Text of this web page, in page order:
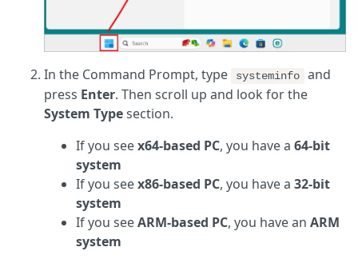
In the Command Prompt, type systeminfo
and
press Enter. Then scroll up and look for the
System Typesection.
If you seex64-based PC, you have a 64-bit
system
If you seex86-based PC, you have a 32-bit
system
If you seeARM-based PC, you have an ARM
system